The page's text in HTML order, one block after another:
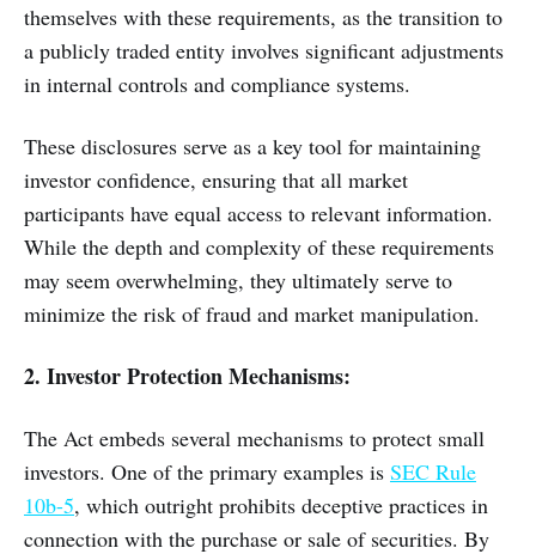
themselves with these requirements, as the transition to
a publicly traded entity involves significant adjustments
in internal controls and compliance systems.
These disclosures serve as a key tool for maintaining
investor confidence, ensuring that all market
participants have equal access to relevant information.
While the depth and complexity of these requirements
may seem overwhelming, they ultimately serve to
minimize the risk of fraud and market manipulation.
2. Investor Protection Mechanisms:
The Act embeds several mechanisms to protect small
investors. One of the primary examples is SEC Rule
10b-5, which outright prohibits deceptive practices in
connection with the purchase or sale of securities. By